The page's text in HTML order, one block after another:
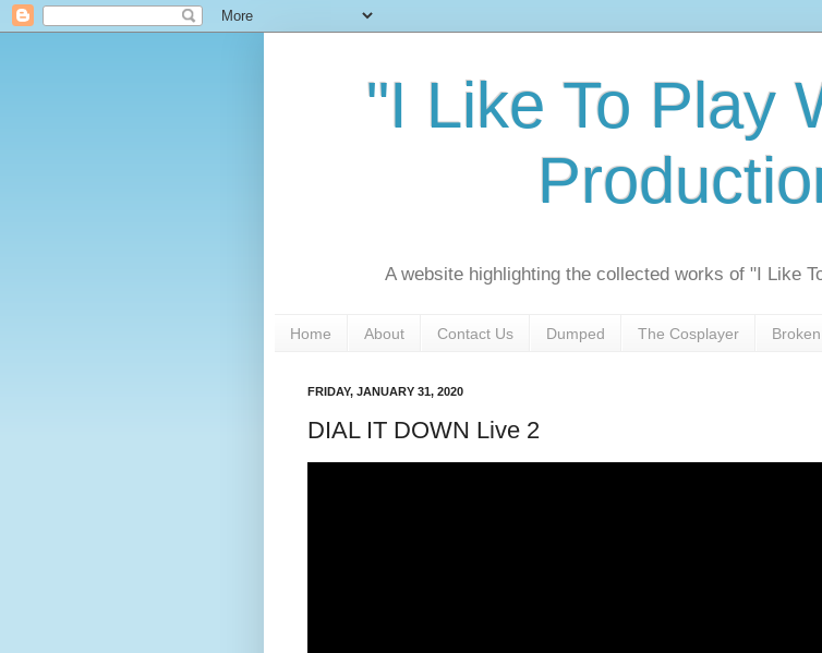
"I Like To Play
A website highlighting the collected works of "I Like
Home About Contact Us Dumped The Cosplayer
FRIDAY, JANUARY 31, 2020
DIAL IT DOWN Live 2